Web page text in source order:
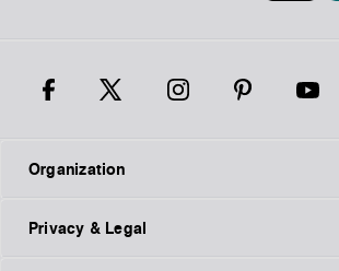
Organization
Privacy & Legal